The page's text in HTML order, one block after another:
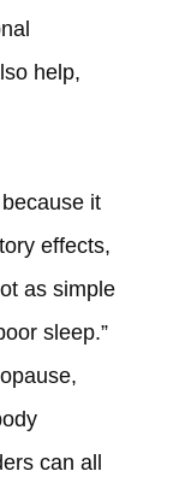
help,
it
effects,
as simple
sleep.”
can all